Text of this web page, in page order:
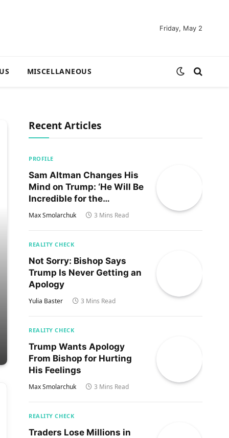
Friday, May 2
MISCELLANEOUS
Recent Articles
PROFILE
Sam Altman Changes His
Mind on Trump: ‘He Will Be
Incredible for the
Country!‘
Max Smolarchuk 3 Mins Read
REALITY CHECK
Not Sorry: Bishop Says
Trump Is Never Getting an
Apology
Yulia Baster 3 Mins Read
REALITY CHECK
Trump Wants Apology
From Bishop for Hurting
His Feelings
Max Smolarchuk 3 Mins Read
REALITY CHECK
Traders Lose Millions in